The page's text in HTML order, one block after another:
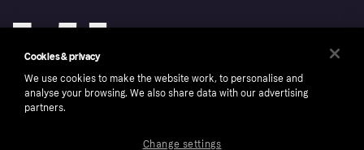
Cookies & privacy
We use cookies to make the website work, to personalise and
analyse your browsing. We also share data with our advertising
partners.
Change settings